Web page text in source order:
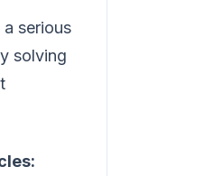
serious
solving